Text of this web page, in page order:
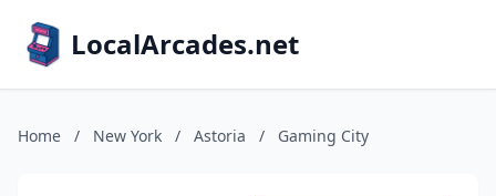
LocalArcades.net
Home / New York / Astoria / Gaming City